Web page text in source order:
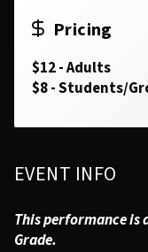
Pricing
$12 - Adults
$8 - Students/
EVENT INFO
This performance is
Grade.